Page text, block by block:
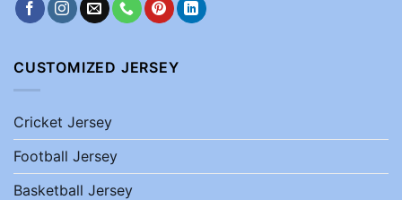
CUSTOMIZED JERSEY
Cricket Jersey
Football Jersey
Basketball Jersey